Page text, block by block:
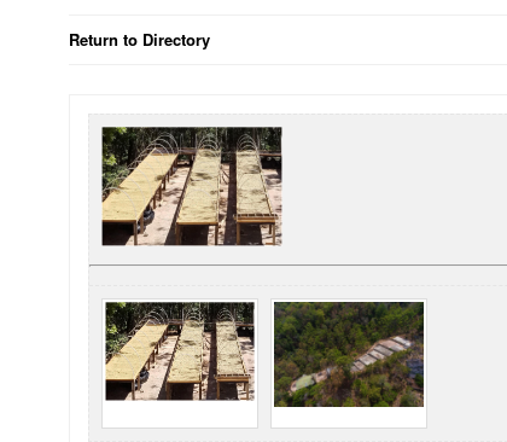
Return to Directory